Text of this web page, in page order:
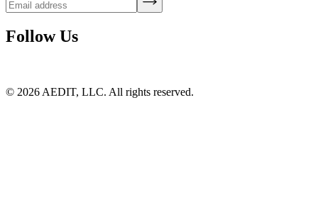
Follow Us
© 2026 AEDIT, LLC. All rights reserved.